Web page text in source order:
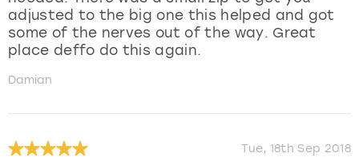
adjusted to the big one this helped and got
some of the nerves out of the way. Great
place deffo do this again.
Damian
Tue, 18th Sep 2018